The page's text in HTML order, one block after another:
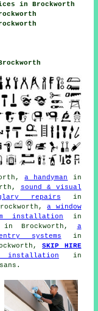
in Brockworth
a handyman
in
sound & visual
repairs in
a window
installation in
in Brockworth, a
systems in
SKIP HIRE
in